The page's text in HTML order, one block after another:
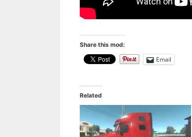
Share this mod:
Email
Related